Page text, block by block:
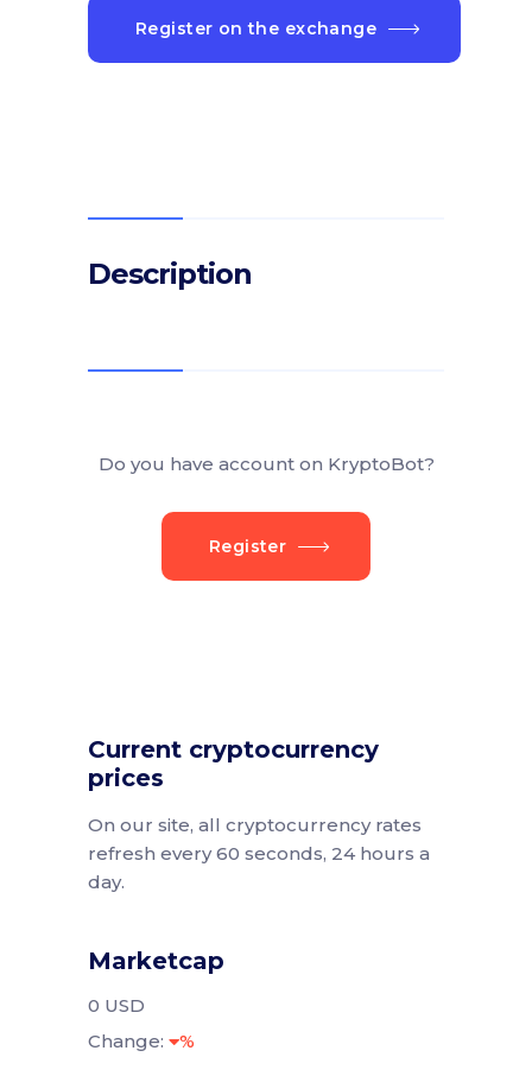
Register on the exchange
Description
Do you have account on KryptoBot?
Register
Current cryptocurrency
prices
On our site, all cryptocurrency rates
refresh every 60 seconds, 24 hours a
day.
Marketcap
0 USD
Change:
%